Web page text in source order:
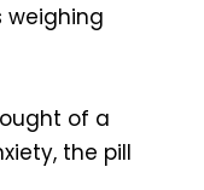
weighing
of a
the pill